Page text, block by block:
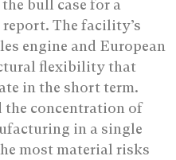
bull case for a
The facility’s
engine and European
flexibility that
in the short term.
the concentration of
in a single
most material risks